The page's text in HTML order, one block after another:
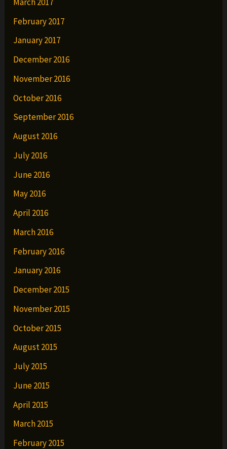
February 2017
January 2017
December 2016
November 2016
October 2016
September 2016
August 2016
July 2016
June 2016
May 2016
April 2016
March 2016
February 2016
January 2016
December 2015
November 2015
October 2015
August 2015
July 2015
June 2015
April 2015
March 2015
February 2015